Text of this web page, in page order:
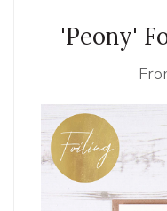
'Peony'